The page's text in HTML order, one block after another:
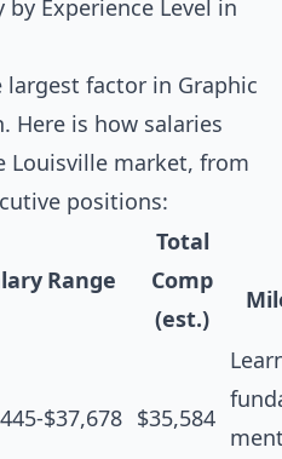
by Experience Level in
largest factor in Graphic
Here is how salaries
Louisville market, from
positions:
Range
Total
Comp
(est.)
$37,678 $35,584